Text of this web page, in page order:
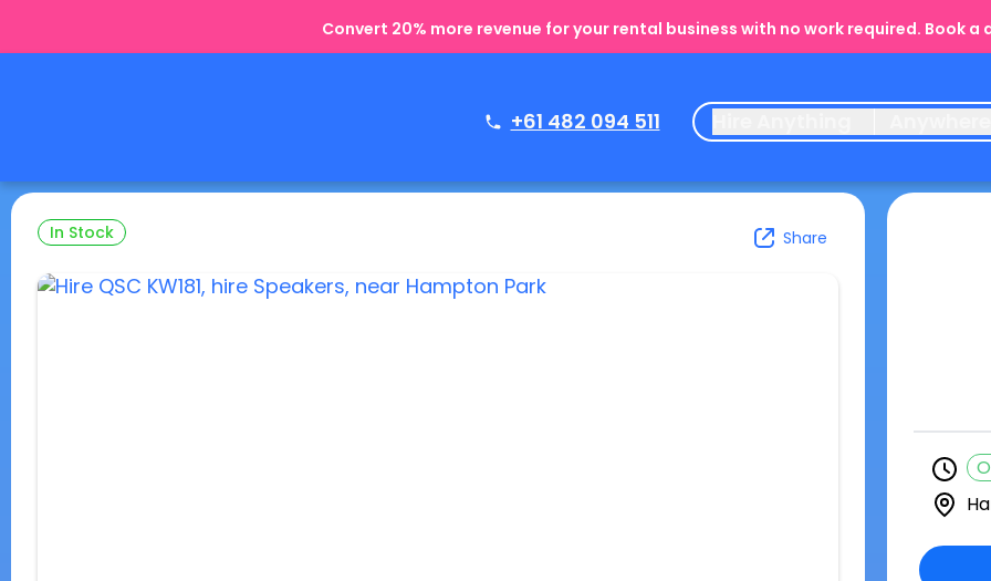
Convert 20% more revenue for your rental business with no work required. Book a
+61 482 094 511
In Stock Share